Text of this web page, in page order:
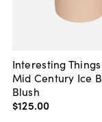
Interesting Things
Mid Century Ice
Blush
$125.00